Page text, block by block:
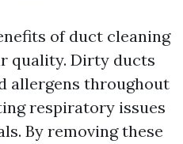
of duct cleaning
quality. Dirty ducts
allergens throughout
respiratory issues
By removing these